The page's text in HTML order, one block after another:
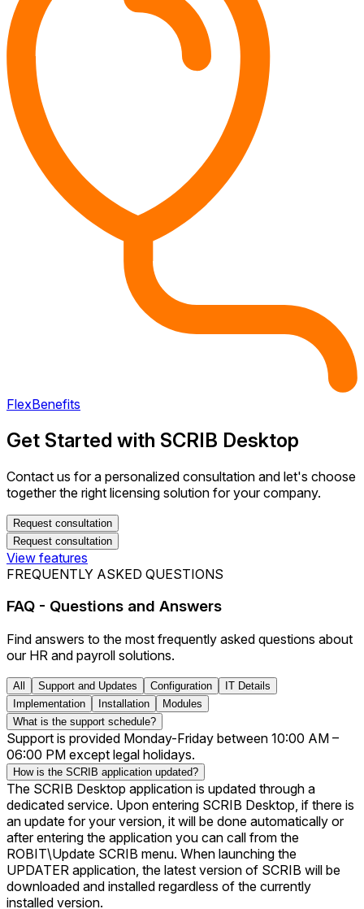
FlexBenefits
Get Started with SCRIB Desktop
Contact us for a personalized consultation and let's choose
together the right licensing solution for your company.
Request consultation
Request consultation
View features
FREQUENTLY ASKED QUESTIONS
FAQ - Questions and Answers
Find answers to the most frequently asked questions about
our HR and payroll solutions.
All Support and Updates Configuration
IT Details
Implementation
Installation
Modules
What is the support schedule?
Support is provided Monday-Friday between 10:00 AM –
06:00 PM except legal holidays.
How is the SCRIB application updated?
The SCRIB Desktop application is updated through a
dedicated service. Upon entering SCRIB Desktop, if there is
an update for your version, it will be done automatically or
after entering the application you can call from the
ROBIT\Update SCRIB menu. When launching the
UPDATER application, the latest version of SCRIB will be
downloaded and installed regardless of the currently
installed version.